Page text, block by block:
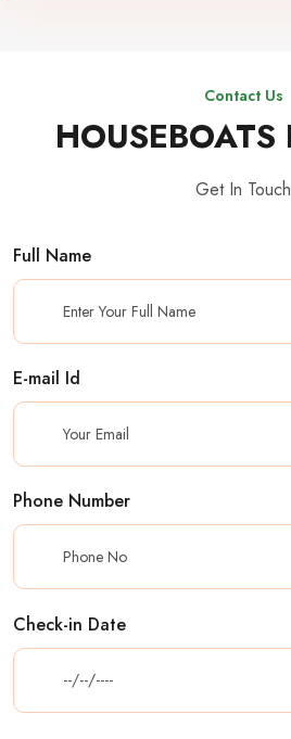
Contact Us
HOUSEBOATS
Get In Touch
Full Name
E-mail Id
Phone Number
Check-in Date